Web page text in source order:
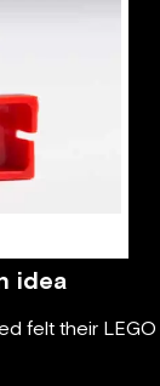
idea
felt their